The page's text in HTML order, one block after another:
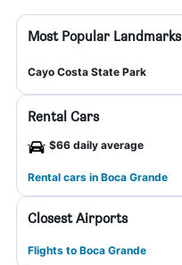
Most Popular Landmarks
Cayo Costa State Park
Rental Cars
$66 daily average
Rental cars in Boca Grande
Closest Airports
Flights to Boca Grande